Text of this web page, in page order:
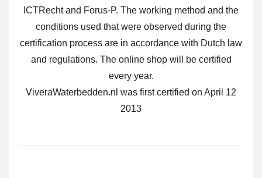
ICTRecht and Forus-P. The working method and the
conditions used that were observed during the
certification process are in accordance with Dutch law
and regulations. The online shop will be certified
every year.
ViveraWaterbedden.nl was first certified on April 12
2013